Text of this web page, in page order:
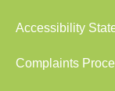
Accessibility
Complaints